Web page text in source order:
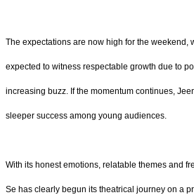
The expectations are now high for the weekend,
expected to witness respectable growth due to
increasing buzz. If the momentum continues,
sleeper success among young audiences.
With its honest emotions, relatable themes and
Se has clearly begun its theatrical journey on a